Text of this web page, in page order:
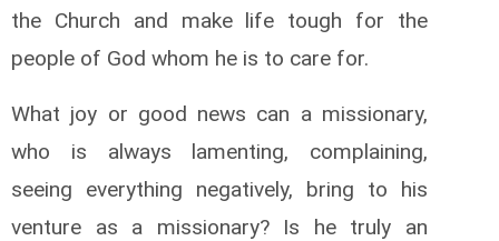
the Church and make life tough for the
people of God whom he is to care for.
What joy or good news can a missionary,
who is always lamenting, complaining,
seeing everything negatively, bring to his
venture as a missionary? Is he truly an